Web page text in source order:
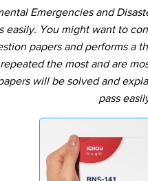
Emergencies and
easily. You might want to
papers and performs a
the most and are
will be solved and
pass